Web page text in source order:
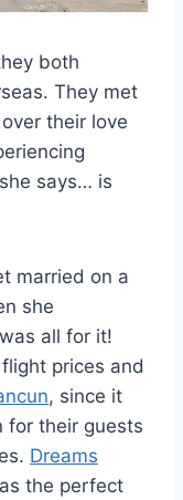
both
They met
their love
says… is
married on a
she
all for it!
prices and
, since it
for their guests
Dreams
the perfect